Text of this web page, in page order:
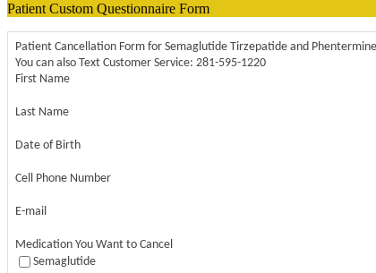
Patient Custom Questionnaire Form